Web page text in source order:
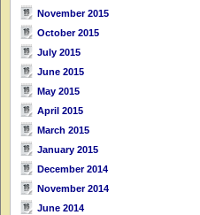
November 2015
October 2015
July 2015
June 2015
May 2015
April 2015
March 2015
January 2015
December 2014
November 2014
June 2014